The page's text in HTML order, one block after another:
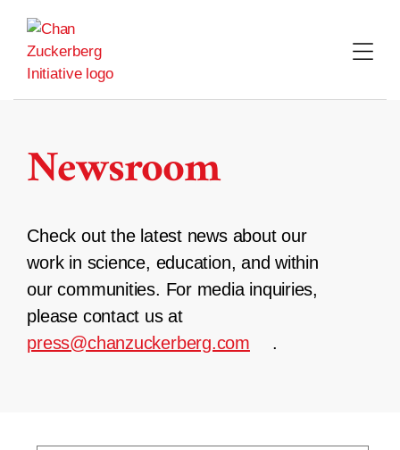
content
Newsroom
Check out the latest news about our
work in science, education, and within
our communities. For media inquiries,
please contact us at
press@chanzuckerberg.com
.